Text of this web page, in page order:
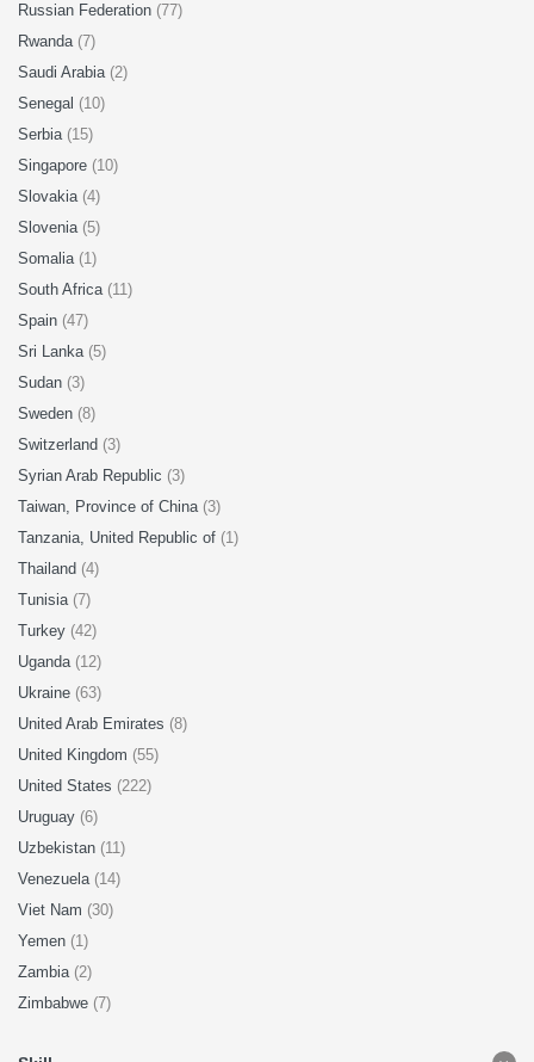
Russian Federation (77)
Rwanda (7)
Saudi Arabia (2)
Senegal (10)
Serbia (15)
Singapore (10)
Slovakia (4)
Slovenia (5)
Somalia (1)
South Africa (11)
Spain (47)
Sri Lanka (5)
Sudan (3)
Sweden (8)
Switzerland (3)
Syrian Arab Republic (3)
Taiwan, Province of China (3)
Tanzania, United Republic of (1)
Thailand (4)
Tunisia (7)
Turkey (42)
Uganda (12)
Ukraine (63)
United Arab Emirates (8)
United Kingdom (55)
United States (222)
Uruguay (6)
Uzbekistan (11)
Venezuela (14)
Viet Nam (30)
Yemen (1)
Zambia (2)
Zimbabwe (7)